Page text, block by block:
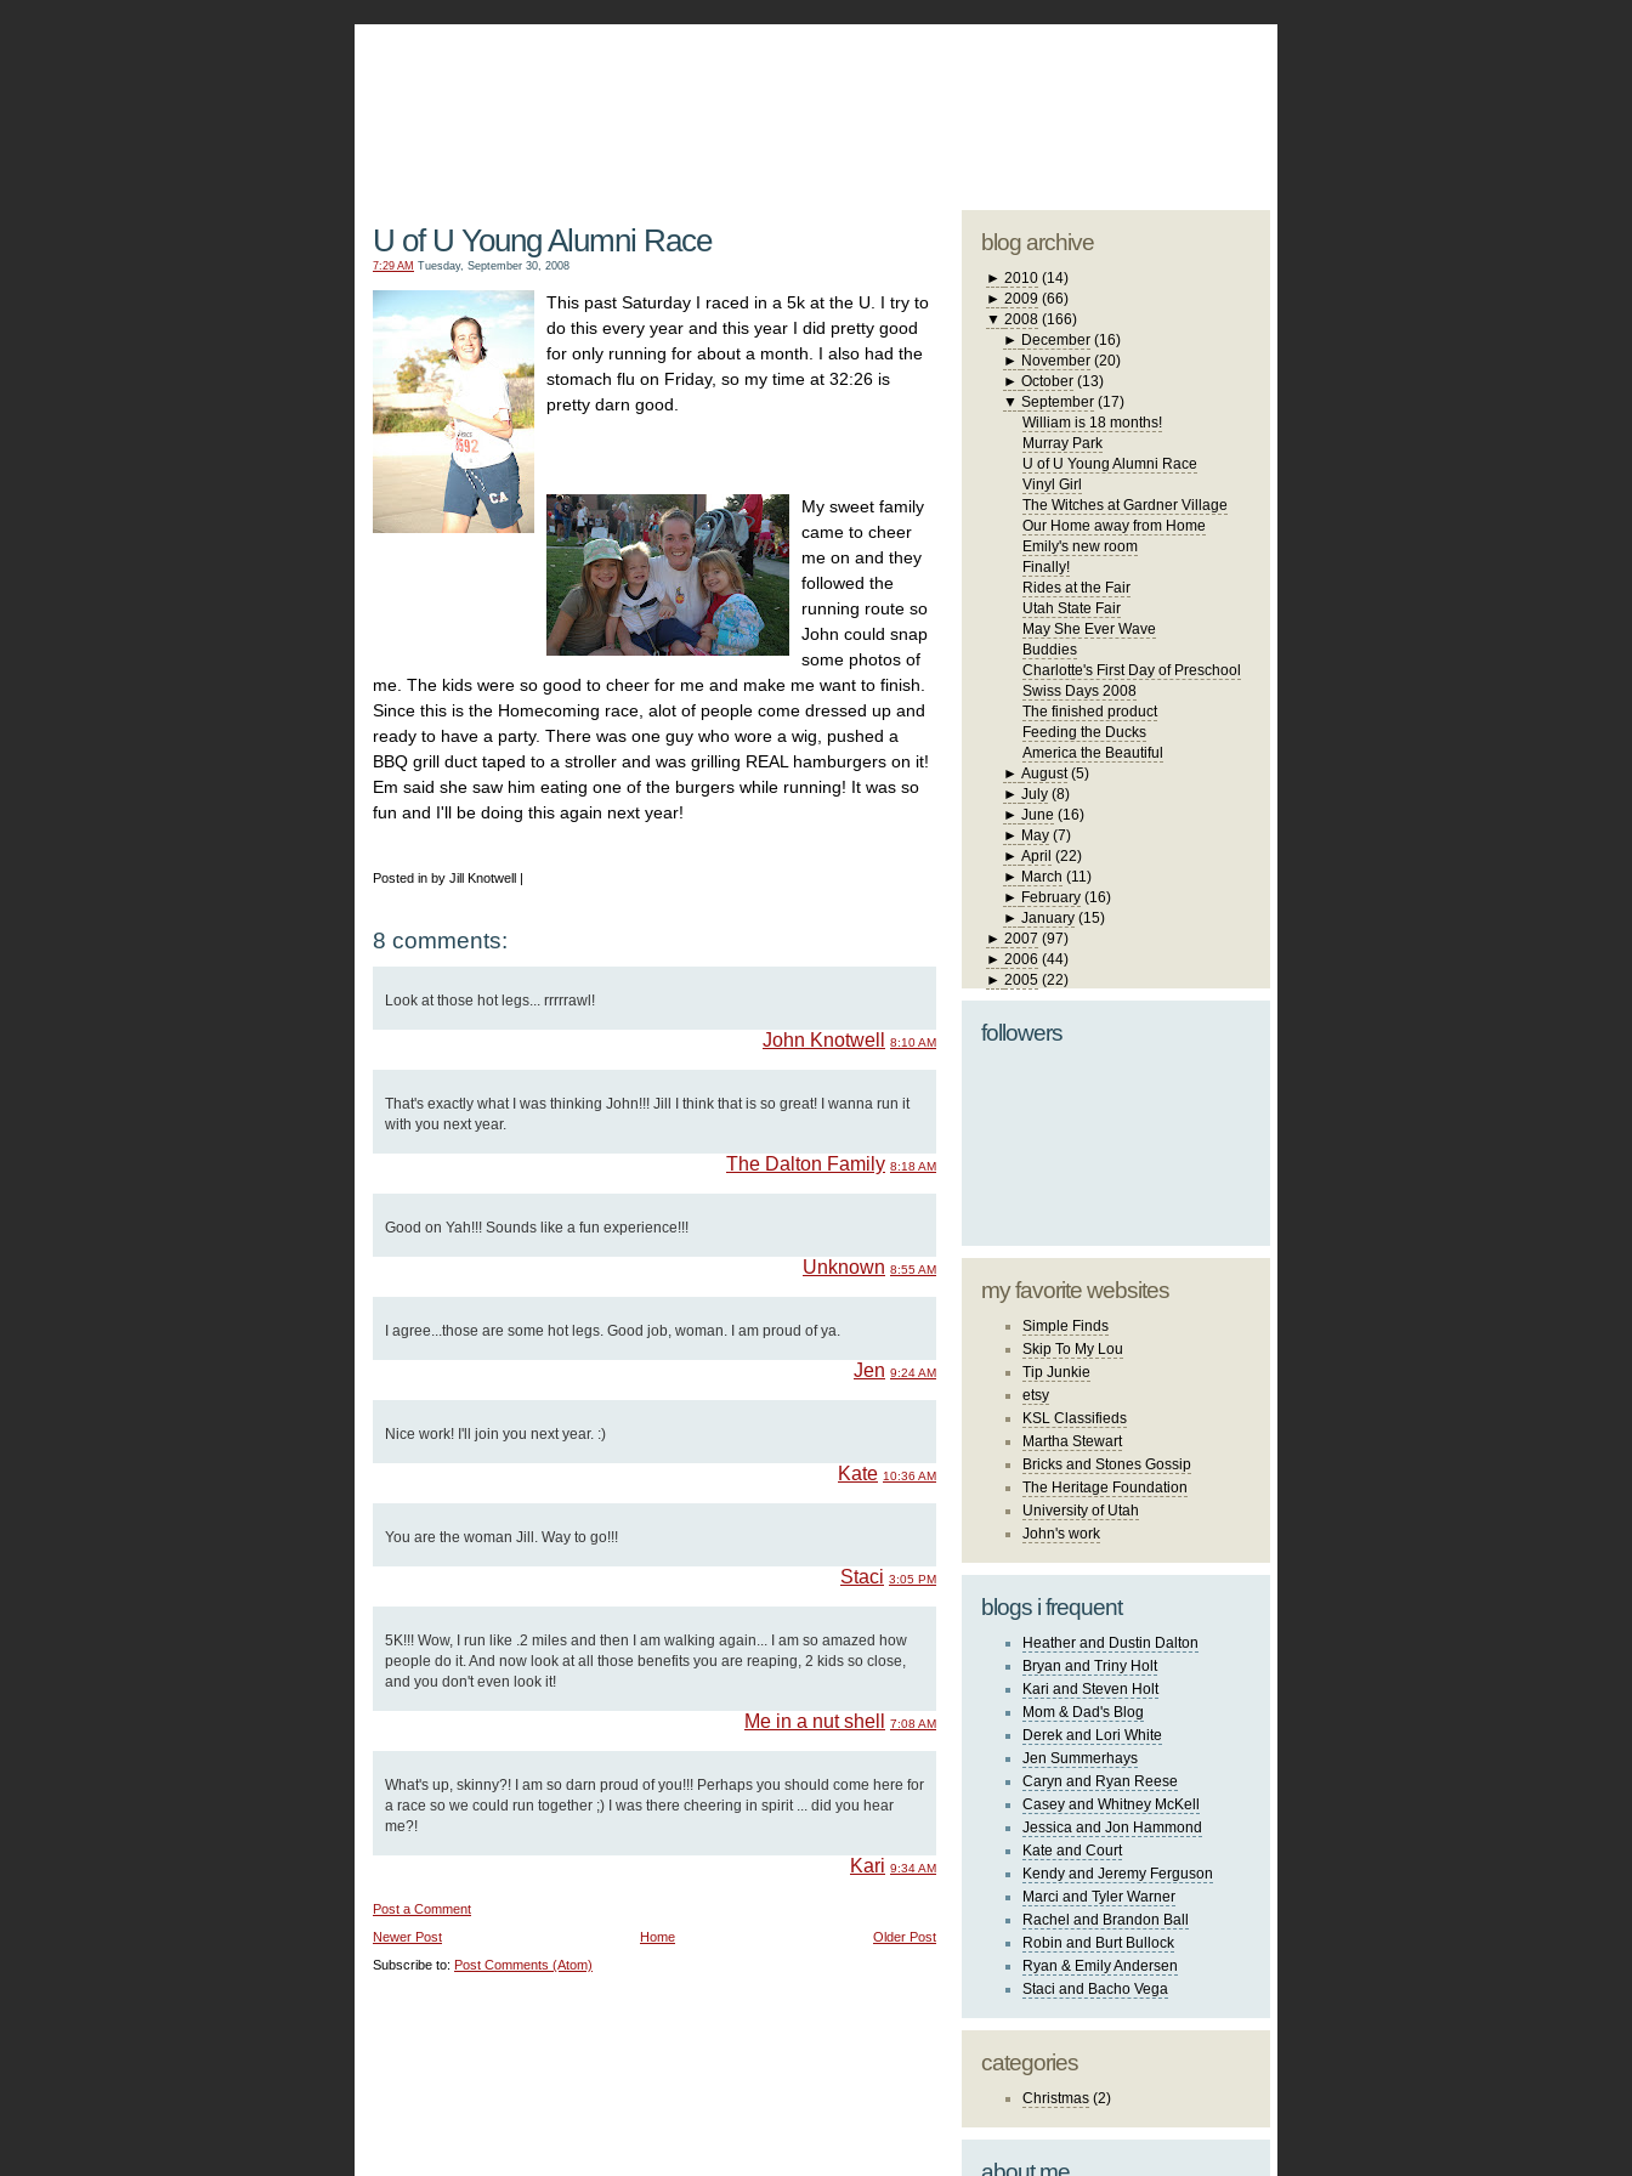
U of U Young Alumni Race
7:29 AM Tuesday, September 30, 2008
This past Saturday I raced in a 5k at the U. I try to
do this every year and this year I did pretty good
for only running for about a month. I also had the
stomach flu on Friday, so my time at 32:26 is
pretty darn good.
My sweet family
came to cheer
me on and they
followed the
running route so
John could snap
some photos of
me. The kids were so good to cheer for me and make me want to finish.
Since this is the Homecoming race, alot of people come dressed up and
ready to have a party. There was one guy who wore a wig, pushed a
BBQ grill duct taped to a stroller and was grilling REAL hamburgers on it!
Em said she saw him eating one of the burgers while running! It was so
fun and I'll be doing this again next year!
Posted in by Jill Knotwell |
8 comments:
Look at those hot legs... rrrrrawl!
John Knotwell 8:10 AM
That's exactly what I was thinking John!!! Jill I think that is so great! I wanna run it
with you next year.
The Dalton Family 8:18 AM
Good on Yah!!! Sounds like a fun experience!!!
Unknown 8:55 AM
I agree...those are some hot legs. Good job, woman. I am proud of ya.
Jen 9:24 AM
Nice work! I'll join you next year. :)
Kate 10:36 AM
You are the woman Jill. Way to go!!!
Staci 3:05 PM
5K!!! Wow, I run like .2 miles and then I am walking again... I am so amazed how
people do it. And now look at all those benefits you are reaping, 2 kids so close,
and you don't even look it!
Me in a nut shell 7:08 AM
What's up, skinny?! I am so darn proud of you!!! Perhaps you should come here for
a race so we could run together ;) I was there cheering in spirit ... did you hear
me?!
Kari 9:34 AM
Post a Comment
Newer Post
Older Post
Home
Subscribe to: Post Comments (Atom)
blog archive
► 2010 (14)
► 2009 (66)
▼ 2008 (166)
► December (16)
► November (20)
►October (13)
▼September (17)
William is 18 months!
Murray Park
U of U Young Alumni Race
Vinyl Girl
The Witches at Gardner Village
Our Home away from Home
Emily's new room
Finally!
Rides at the Fair
Utah State Fair
May She Ever Wave
Buddies
Charlotte's First Day of Preschool
Swiss Days 2008
The finished product
Feeding the Ducks
America the Beautiful
►August (5)
►July (8)
►June (16)
► May (7)
►April (22)
► March (11)
► February (16)
►January (15)
► 2007 (97)
► 2006 (44)
► 2005 (22)
followers
my favorite websites
Simple Finds
Skip To My Lou
Tip Junkie
etsy
KSL Classifieds
Martha Stewart
Bricks and Stones Gossip
The Heritage Foundation
University of Utah
John's work
blogs i frequent
Heather and Dustin Dalton
Bryan and Triny Holt
Kari and Steven Holt
Mom & Dad's Blog
Derek and Lori White
Jen Summerhays
Caryn and Ryan Reese
Casey and Whitney McKell
Jessica and Jon Hammond
Kate and Court
Kendy and Jeremy Ferguson
Marci and Tyler Warner
Rachel and Brandon Ball
Robin and Burt Bullock
Ryan & Emily Andersen
Staci and Bacho Vega
categories
Christmas (2)